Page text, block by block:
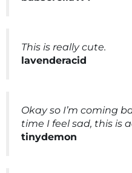
This is really cute.
lavenderacid
Okay so I’m coming
time I feel sad, this is
tinydemon